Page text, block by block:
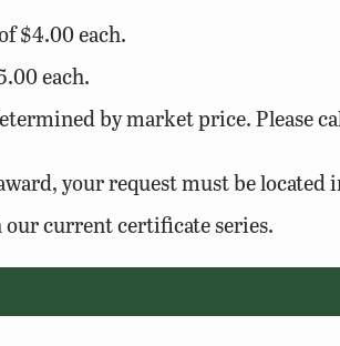
$4.00 each.
each.
by market price. Please
your request must be
current certificate series.